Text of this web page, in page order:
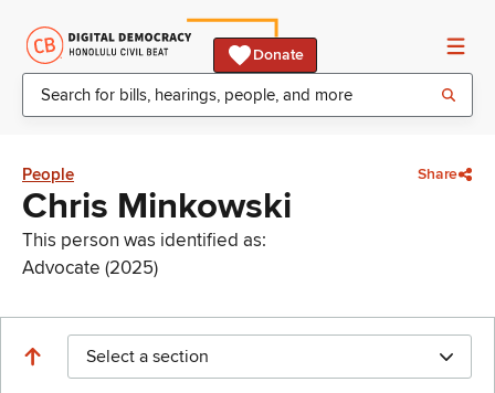
Donate
People Share
Chris Minkowski
This person was identified as:
Advocate (2025)
Select a section